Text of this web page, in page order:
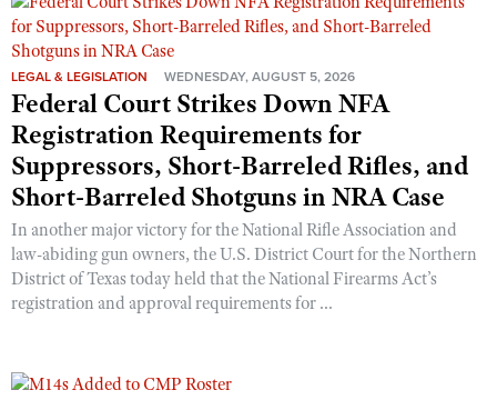
Shooting Illustrated
Firearm Training
NRA Marksmanship Qualification Program
NRA Training Course Catalog
Women On Target® Instructional Shooting Clinics
Women's Wildlife Management / Conservation Scholarship
Become An NRA Instructor
Youth Education Summit
Adventure Camp
Youth Hunter Education Challenge
National Junior Shooting Camps
Youth Wildlife Art Contest
Home Air Gun Program
NRA Junior Membership
NRA Family
Eddie Eagle GunSafe® Program
Collegiate Shooting Programs
LEGAL & LEGISLATION WEDNESDAY, AUGUST 5, 2026
Federal Court Strikes Down NFA
Registration Requirements for
Suppressors, Short-Barreled Rifles, and
Short-Barreled Shotguns in NRA Case
In another major victory for the National Rifle Association and
law-abiding gun owners, the U.S. District Court for the Northern
District of Texas today held that the National Firearms Act’s
registration and approval requirements for ...